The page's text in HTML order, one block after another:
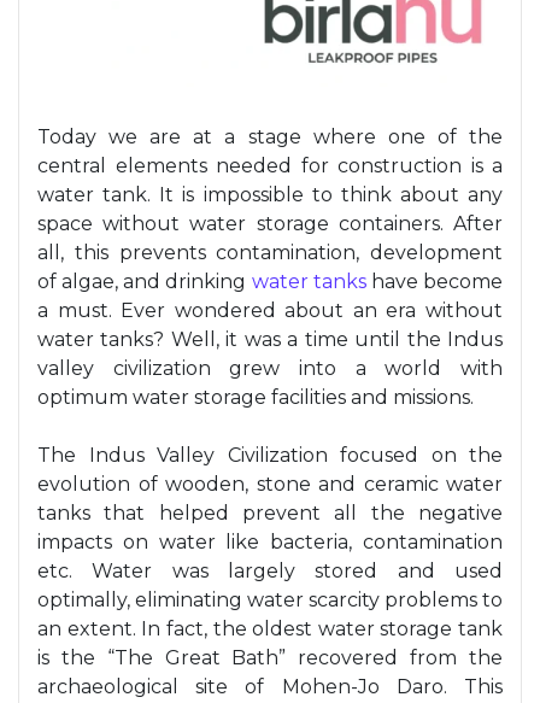
Today we are at a stage where one of the
central elements needed for construction is a
water tank. It is impossible to think about any
space without water storage containers. After
all, thisprevents contamination, development
of algae, and drinking water tankshave become
a must. Ever wondered about an era without
water tanks? Well, it was a time until the
Indus
valley civilization grew into a world with
optimum water storage facilities and missions.
The Indus Valley Civilization focused on the
evolution of wooden, stone and ceramic water
tanks that helped prevent all the negative
impacts on water like bacteria, contamination
etc. Water was largely stored and used
optimally, eliminating water scarcity problems to
an extent. In fact, the oldest water storage tank
is the “The Great Bath” recovered from the
archaeological site of Mohen-Jo Daro. This